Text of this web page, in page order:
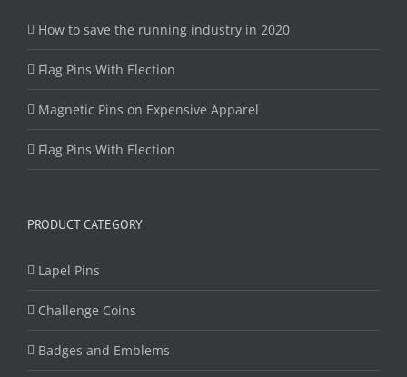
How to save the running industry in 2020
Flag Pins With Election
Magnetic Pins on Expensive Apparel
Flag Pins With Election
PRODUCT CATEGORY
Lapel Pins
Challenge Coins
Badges and Emblems